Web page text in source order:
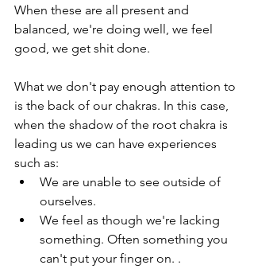
When these are all present and
balanced, we're doing well, we feel
good, we get shit done.
What we don't pay enough attention to
is the back of our chakras. In this case,
when the shadow of the root chakra is
leading us we can have experiences
such as:
We are unable to see outside of
ourselves.
We feel as though we're lacking
something. Often something you
can't put your finger on. .